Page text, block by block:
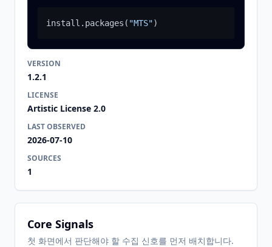
install.packages ( "MTS")
VERSION
1.2.1
LICENSE
Artistic License 2.0
LAST OBSERVED
2026-07-10
SOURCES
1
Core Signals
첫 화면에서 판단해야 할 수집 신호를 먼저 배치합니다.